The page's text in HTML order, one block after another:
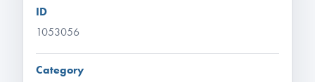
ID
1053056
Category